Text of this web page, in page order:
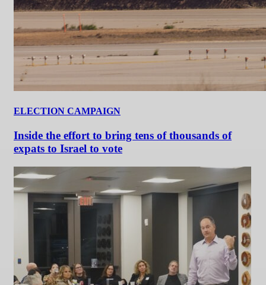
ELECTION CAMPAIGN
Inside the effort to bring tens of thousands of
expats to Israel to vote